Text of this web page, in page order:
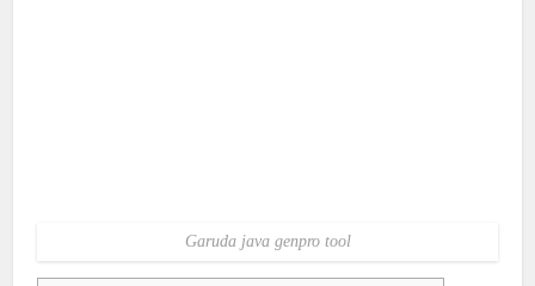
Garuda java genpro tool